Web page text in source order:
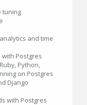
tuning
and time
Postgres
Python,
on Postgres
Django
with Postgres